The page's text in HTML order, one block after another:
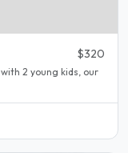
$320
2 young kids, our